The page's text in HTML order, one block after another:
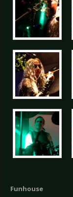
Funhouse